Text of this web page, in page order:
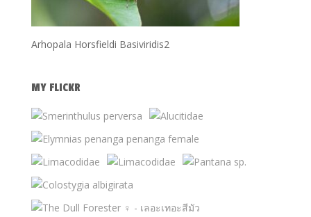
Arhopala Horsfieldi Basiviridis2
MY FLICKR